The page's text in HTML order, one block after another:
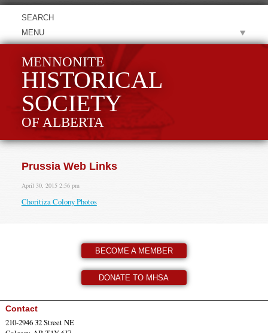
MENU
MENNONITE
HISTORICAL
SOCIETY
OF ALBERTA
Prussia Web Links
April 30, 2015 2:56 pm
Choritiza Colony Photos
BECOME A MEMBER
DONATE TO MHSA
Contact
210-2946 32 Street NE